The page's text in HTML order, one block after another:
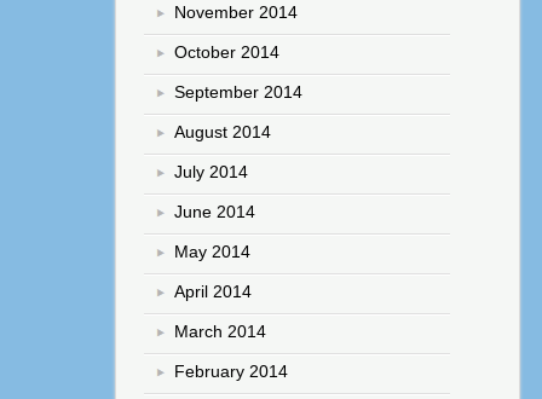
November 2014
October 2014
September 2014
August 2014
July 2014
June 2014
May 2014
April 2014
March 2014
February 2014